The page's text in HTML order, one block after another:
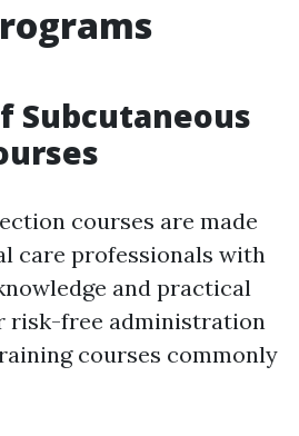
Subcutaneous
courses are made
care professionals with
and practical
risk-free administration
courses commonly